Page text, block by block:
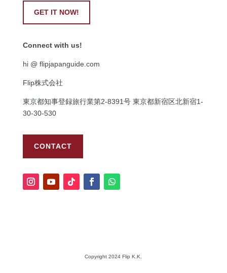
GET IT NOW!
Connect with us!
hi @ flipjapanguide.com
Flip株式会社
東京都知事登録旅行業第2-8391号 東京都新宿区北新宿1-
30-30-530
CONTACT
Copyright 2024 Flip K.K.